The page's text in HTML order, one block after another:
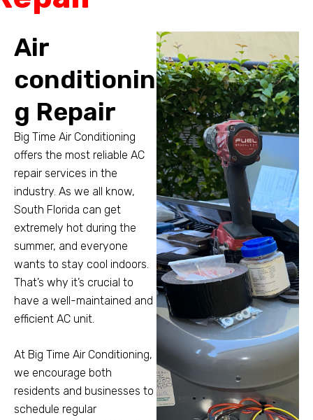
Air
conditionin
g Repair
Big Time Air Conditioning
offers the most reliable AC
repair services in the
industry. As we all know,
South Florida can get
extremely hot during the
summer, and everyone
wants to stay cool indoors.
That’s why it’s crucial to
have a well-maintained and
efficient AC unit.
At Big Time Air Conditioning,
we encourage both
residents and businesses to
schedule regular